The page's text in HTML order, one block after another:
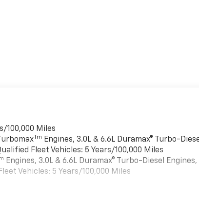
100,000 Miles
Tm Engines, 3.0L & 6.6L Duramax® Turbo-
Fleet Vehicles: 5 Years/100,000 Miles
Engines, 3.0L & 6.6L Duramax® Turbo-Diesel Engines,
Vehicles: 5 Years/100,000 Miles